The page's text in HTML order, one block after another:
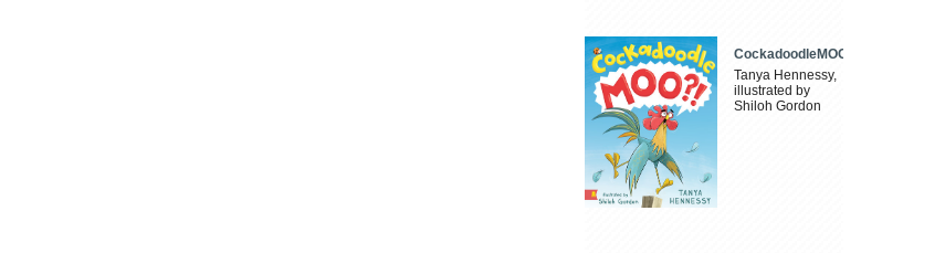
CockadoodleMOO
Tanya Hennessy,
illustrated by
Shiloh Gordon